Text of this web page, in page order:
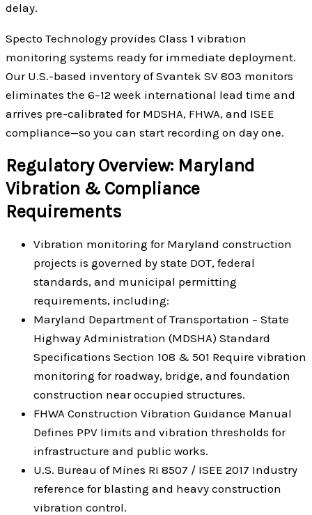
delay.
Specto Technology provides Class 1 vibration
monitoring systems ready for immediate deployment.
Our U.S.-based inventory of Svantek SV 803 monitors
eliminates the 6–12 week international lead time and
arrives pre-calibrated for MDSHA, FHWA, and ISEE
compliance—so you can start recording on day one.
Regulatory Overview: Maryland
Vibration & Compliance
Requirements
Vibration monitoring for Maryland construction
projects is governed by state DOT, federal
standards, and municipal permitting
requirements, including:
Maryland Department of Transportation – State
Highway Administration (MDSHA) Standard
Specifications Section 108 & 501 Require vibration
monitoring for roadway, bridge, and foundation
construction near occupied structures.
FHWA Construction Vibration Guidance Manual
Defines PPV limits and vibration thresholds for
infrastructure and public works.
U.S. Bureau of Mines RI 8507 / ISEE 2017 Industry
reference for blasting and heavy construction
vibration control.